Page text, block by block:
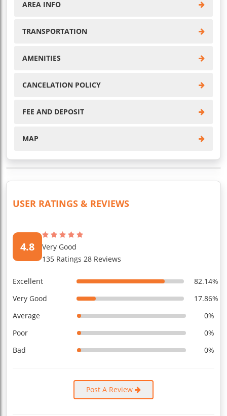
AREA INFO
TRANSPORTATION
AMENITIES
CANCELATION POLICY
FEE AND DEPOSIT
MAP
USER RATINGS & REVIEWS
4.8
Very Good
135 Ratings 28 Reviews
Excellent
82.14%
Very Good
17.86%
Average
0%
Poor
0%
Bad
0%
Post A Review